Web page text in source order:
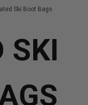
Ski Boot Bags
SKI